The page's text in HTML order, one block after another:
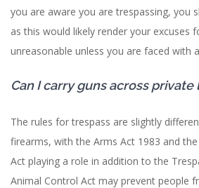
you are aware you are trespassing, you
as this would likely render your excuses
unreasonable unless you are faced with
Can I carry guns across private
The rules for trespass are slightly
firearms, with the Arms Act 1983 and
Act playing a role in addition to the
Animal Control Act may prevent people